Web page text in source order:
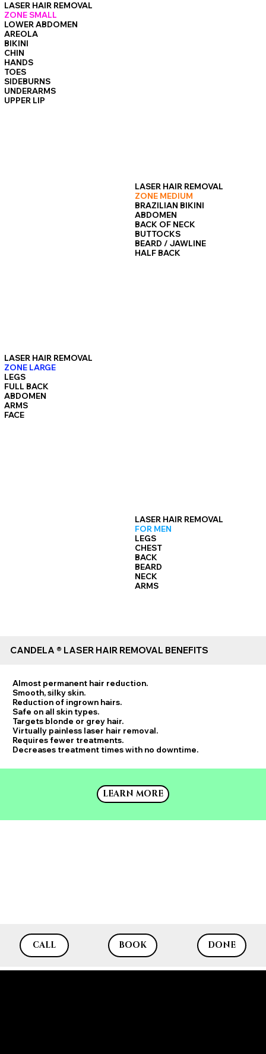
LASER HAIR REMOVAL
ZONE SMALL
LOWER ABDOMEN
AREOLA
BIKINI
CHIN
HANDS
TOES
SIDEBURNS
UNDERARMS
UPPER LIP
CANDELA ® LASER HAIR REMOVAL BENEFITS
LASER HAIR REMOVAL
ZONE MEDIUM
BRAZILIAN BIKINI
ABDOMEN
BACK OF NECK
BUTTOCKS
BEARD / JAWLINE
HALF BACK
LASER HAIR REMOVAL
ZONE LARGE
LEGS
FULL BACK
ABDOMEN
ARMS
FACE
LASER HAIR REMOVAL
FOR MEN
LEGS
CHEST
BACK
BEARD
NECK
ARMS
Almost permanent hair reduction.
Smooth, silky skin.
Reduction of ingrown hairs.
Safe on all skin types.
Targets blonde or grey hair.
Virtually painless laser hair removal.
Requires fewer treatments.
Decreases treatment times with no downtime.
CALL BOOK DONE
LEARN MORE